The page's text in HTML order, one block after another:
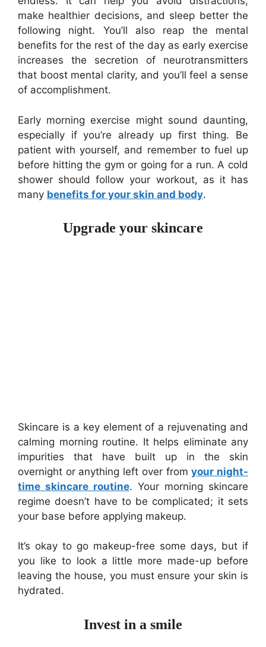
make healthier decisions, and sleep better the
following night. You’ll also reap the mental
benefits for the rest of the day as early exercise
increases the secretion of neurotransmitters
that boost mental clarity, and you’ll feel a sense
of accomplishment.
Early morning exercise might sound daunting,
especially if you’re already up first thing. Be
patient with yourself, and remember to fuel up
before hitting the gym or going for a run. A cold
shower should follow your workout, as it has
many benefits for your skin and body.
Upgrade your skincare
Skincare is a key element of a rejuvenating and
calming morning routine. It helps eliminate any
impurities that have built up in the skin
overnight or anything left over fromyour night-
time skincare routine. Your morning skincare
regime doesn’t have to be complicated; it sets
your base before applying makeup.
It’s okay to go makeup-free some days, but if
you like to look a little more made-up before
leaving the house, you must ensure your skin is
hydrated.
Invest in a smile